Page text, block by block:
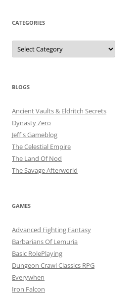
CATEGORIES
Categories
BLOGS
Ancient Vaults & Eldritch Secrets
Dynasty Zero
Jeff's Gameblog
The Celestial Empire
The Land Of Nod
The Savage Afterworld
GAMES
Advanced Fighting Fantasy
Barbarians Of Lemuria
Basic RolePlaying
Dungeon Crawl Classics RPG
Everywhen
Iron Falcon